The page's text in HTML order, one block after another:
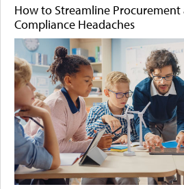
How to Streamline Procurement
Compliance Headaches